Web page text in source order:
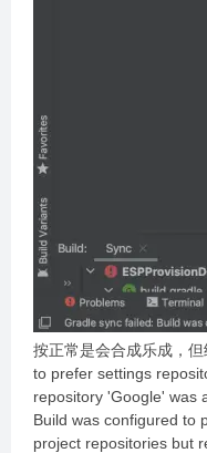
按正常是会合成乐成，
to prefer settings
repository 'Google' was
Build was configured to
project repositories but